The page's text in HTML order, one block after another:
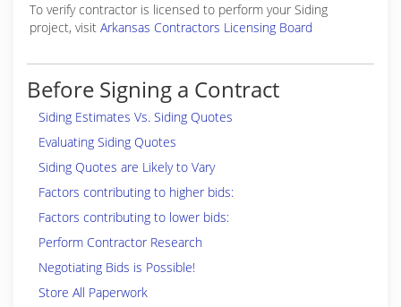
To verify contractor is licensed to perform your Siding
project, visit Arkansas Contractors Licensing Board
Before Signing a Contract
Siding Estimates Vs. Siding Quotes
Evaluating Siding Quotes
Siding Quotes are Likely to Vary
Factors contributing to higher bids:
Factors contributing to lower bids:
Perform Contractor Research
Negotiating Bids is Possible!
Store All Paperwork